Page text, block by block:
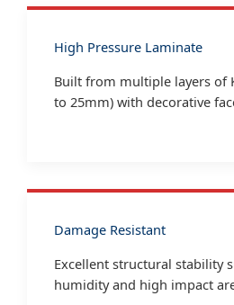
High Pressure Laminate
Built from multiple layers of
to 25mm) with decorative
Damage Resistant
Excellent structural stability
humidity and high impact